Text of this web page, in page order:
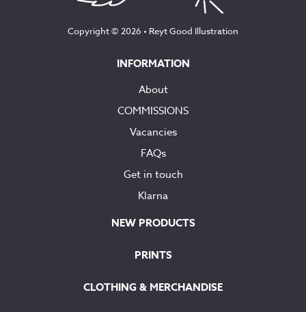
Copyright © 2026 • Reyt Good Illustration
INFORMATION
About
COMMISSIONS
Vacancies
FAQs
Get in touch
Klarna
NEW PRODUCTS
PRINTS
CLOTHING & MERCHANDISE